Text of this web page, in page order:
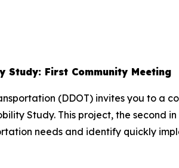
Study: First Community Meeting
(DDOT) invites you to a
Study. This project, the second
needs and identify quickly